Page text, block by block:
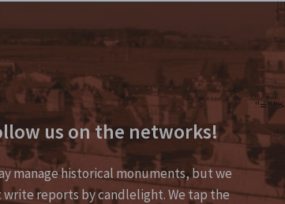
"="">
us on the networks!
manage historical monuments, but we
reports by candlelight. We tap the